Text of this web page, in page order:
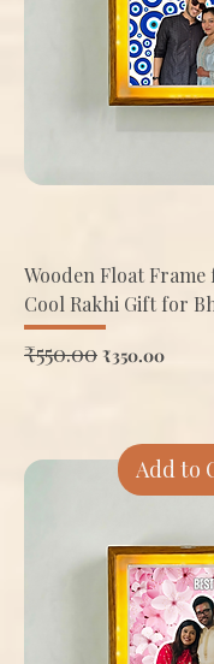
Wooden Float
Cool Rakhi Gift for
Regular Price
₹550.00 Sale Price
₹350.00
Add to